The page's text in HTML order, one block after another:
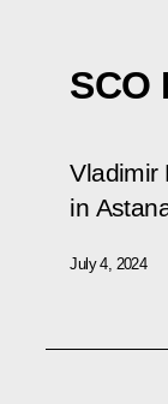
SCO
Vladimir
in
July 4, 2024